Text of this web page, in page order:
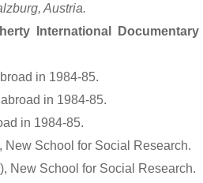
Austria.
International
in 1984-85.
in 1984-85.
in 1984-85.
New School for Social Research.
New School for Social Research.